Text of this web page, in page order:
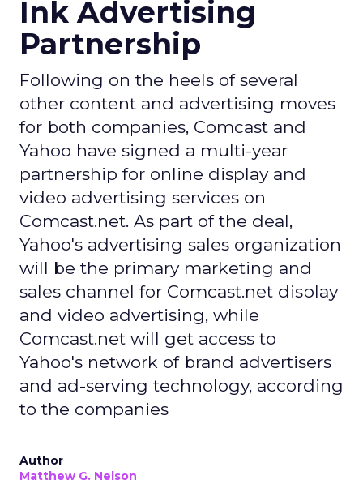
Ink Advertising
Partnership
Following on the heels of several
other content and advertising moves
for both companies, Comcast and
Yahoo have signed a multi-year
partnership for online display and
video advertising services on
Comcast.net. As part of the deal,
Yahoo's advertising sales organization
will be the primary marketing and
sales channel for Comcast.net display
and video advertising, while
Comcast.net will get access to
Yahoo's network of brand advertisers
and ad-serving technology, according
to the companies
Author
Matthew G. Nelson